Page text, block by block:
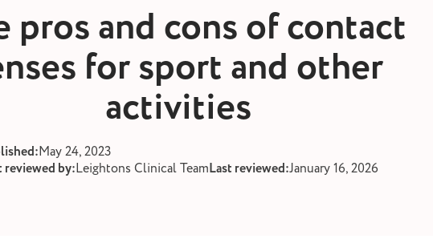
pros and cons of contact
for sport and other
activities
May 24, 2023
reviewed by:Leightons Clinical TeamLast reviewed:January 16, 2026